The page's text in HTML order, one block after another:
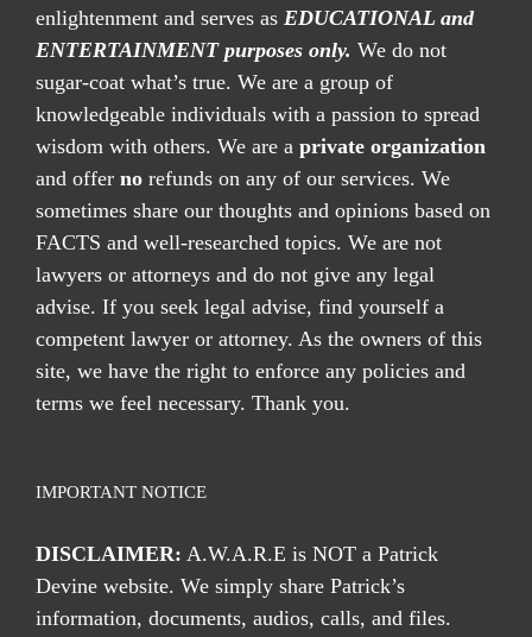
enlightenment and serves as EDUCATIONAL and
ENTERTAINMENT purposes only. We do not
sugar-coat what’s true. We are a group of
knowledgeable individuals with a passion to spread
wisdom with others. We are a private organization
and offer no refunds on any of our services. We
sometimes share our thoughts and opinions based on
FACTS and well-researched topics. We are not
lawyers or attorneys and do not give any legal
advise. If you seek legal advise, find yourself a
competent lawyer or attorney. As the owners of this
site, we have the right to enforce any policies and
terms we feel necessary. Thank you.
IMPORTANT NOTICE
DISCLAIMER: A.W.A.R.E is NOT a Patrick
Devine website. We simply share Patrick’s
information, documents, audios, calls, and files.